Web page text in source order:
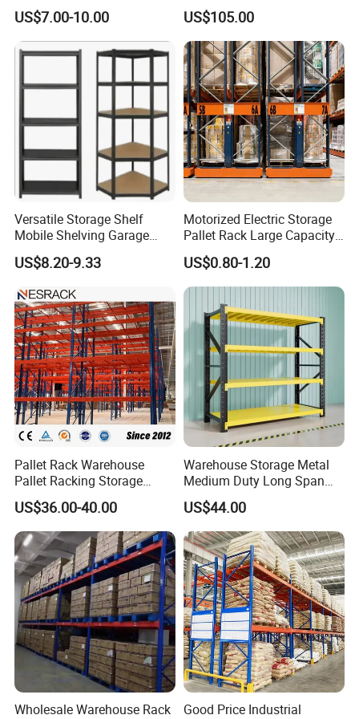
Warehouse Solutions
US$7.00-10.00
Rack Warehouse Stand
2026
US$105.00
Versatile Storage Shelf
Mobile Shelving Garage
Rivetless Shelving Metal
Shelving Boltless Shelving
US$8.20-9.33
Motorized Electric Storage
Pallet Rack Large Capacity
Movable Mobile Shelving
System
US$0.80-1.20
Pallet Rack Warehouse
Pallet Racking Storage
Beam Rack High Duty
Industrial Racks Q235B
Steel Metal Shelving
US$36.00-40.00
Warehouse Storage Metal
Medium Duty Long Span
Shelf From China
Manufacturer
US$44.00
Wholesale Warehouse Rack
Good Price Industrial